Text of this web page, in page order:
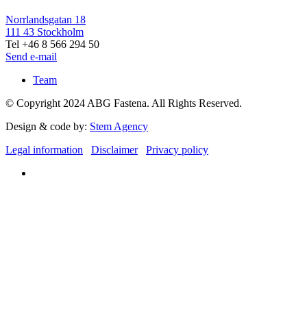
Norrlandsgatan 18
111 43 Stockholm
Tel +46 8 566 294 50
Send e-mail
Team
© Copyright 2024 ABG Fastena. All Rights Reserved.
Design & code by: Stem Agency
Legal information
Disclaimer Privacy policy